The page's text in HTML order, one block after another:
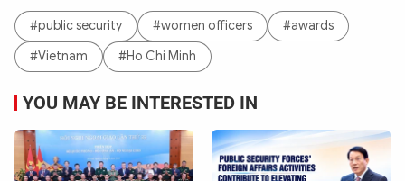
#public security #women officers
#awards
#Vietnam
#Ho Chi Minh
YOU MAY BE INTERESTED IN